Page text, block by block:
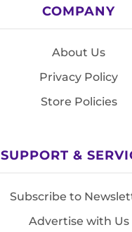
COMPANY
About Us
Privacy Policy
Store Policies
SUPPORT &
Subscribe to
Advertise with Us